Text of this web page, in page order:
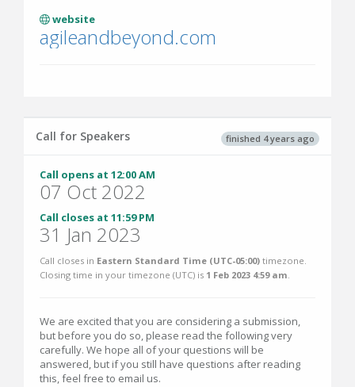
website
agileandbeyond.com
finished 4 years ago
Call for Speakers
Call opens at 12:00 AM
07 Oct 2022
Call closes at 11:59 PM
31 Jan 2023
Call closes in Eastern Standard Time (UTC-05:00) timezone.
Closing time in your timezone (UTC) is 1 Feb 2023 4:59 am.
We are excited that you are considering a submission,
but before you do so, please read the following very
carefully. We hope all of your questions will be
answered, but if you still have questions after reading
this, feel free to email us.